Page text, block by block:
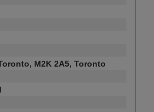
M2K 2A5, Toronto